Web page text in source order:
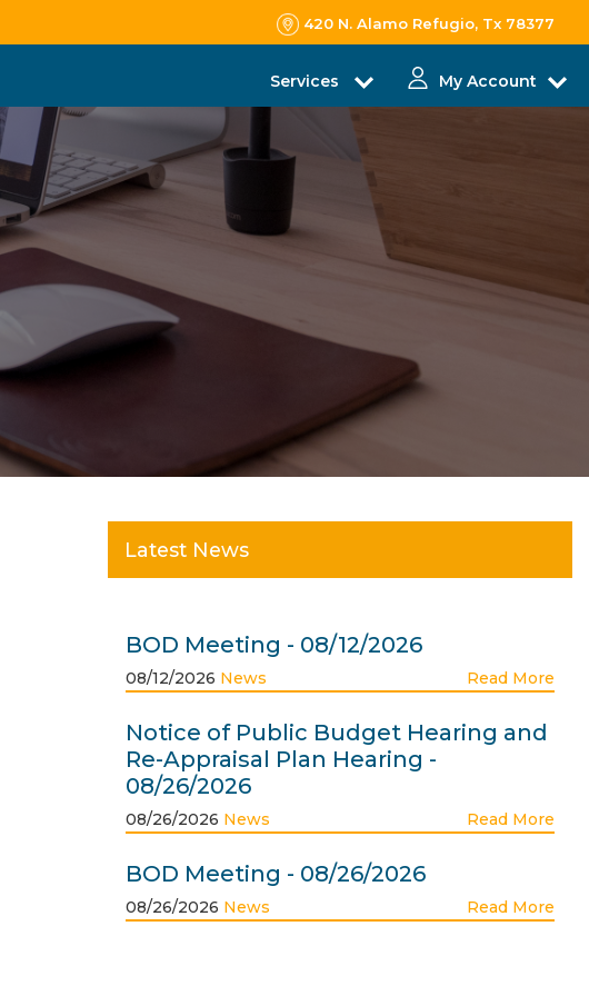
420 N. Alamo Refugio, Tx 78377
Services My Account
Latest News
BOD Meeting - 08/12/2026
08/12/2026 News Read More
Notice of Public Budget Hearing and
Re-Appraisal Plan Hearing -
08/26/2026
08/26/2026 News Read More
BOD Meeting - 08/26/2026
08/26/2026 News Read More